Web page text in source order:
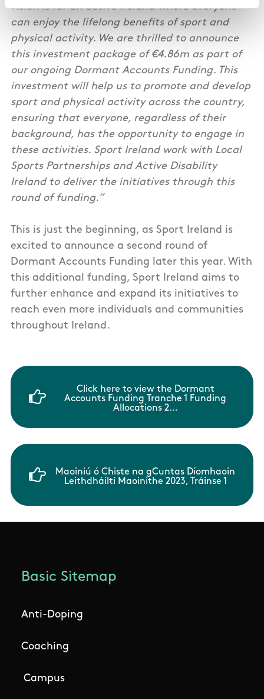
vision is for an active Ireland where everyone
can enjoy the lifelong benefits of sport and
physical activity. We are thrilled to announce
this investment package of €4.86m as part of
our ongoing Dormant Accounts Funding. This
investment will help us to promote and develop
sport and physical activity across the country,
ensuring that everyone, regardless of their
background, has the opportunity to engage in
these activities. Sport Ireland work with Local
Sports Partnerships and Active Disability
Ireland to deliver the initiatives through this
round of funding.”
This is just the beginning, as Sport Ireland is
excited to announce a second round of
Dormant Accounts Funding later this year. With
this additional funding, Sport Ireland aims to
further enhance and expand its initiatives to
reach even more individuals and communities
throughout Ireland.
Click here to view the Dormant
Accounts Funding Tranche 1 Funding
Allocations 2…
Maoiniú ó Chiste na gCuntas Díomhaoin
Leithdháiltí Maoinithe 2023, Tráinse 1
Basic Sitemap
Anti-Doping
Coaching
Campus